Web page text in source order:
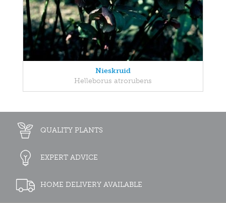
Nieskruid
Helleborus atrorubens
QUALITY PLANTS
EXPERT ADVICE
HOME DELIVERY AVAILABLE